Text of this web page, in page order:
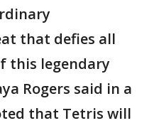
that defies all
this legendary
Rogers said in a
that Tetris will